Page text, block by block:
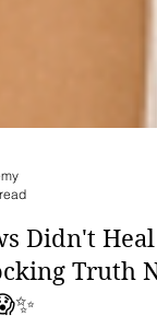
Didn't Heal
Truth